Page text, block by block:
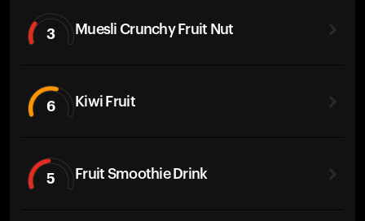
3 Muesli Crunchy Fruit Nut
6 Kiwi Fruit
5 Fruit Smoothie Drink